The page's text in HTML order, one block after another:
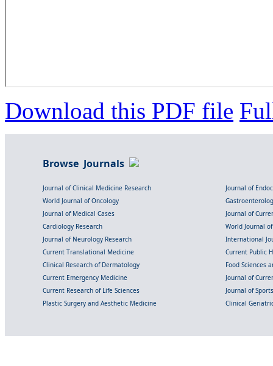
Download this PDF file
Browse Journals
Journal of Clinical Medicine Research
Journal of
World Journal of Oncology
Journal of Medical Cases
Journal of
Cardiology Research
World Journal
Journal of Neurology Research
International
Current Translational Medicine
Current Public
Clinical Research of Dermatology
Food Sciences
Current Emergency Medicine
Journal of
Current Research of Life Sciences
Journal of
Plastic Surgery and Aesthetic Medicine
Clinical